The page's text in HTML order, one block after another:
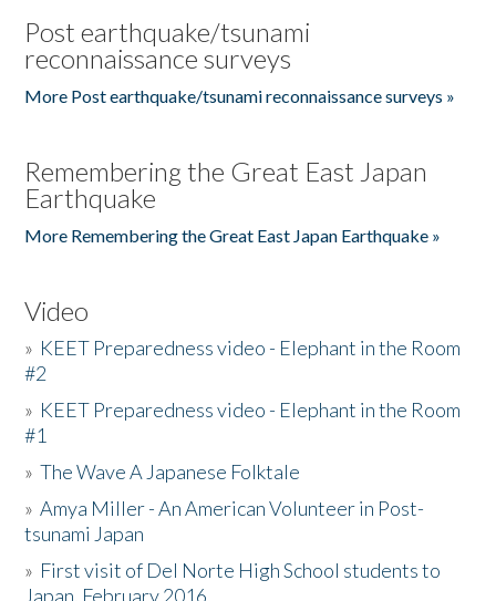
Post earthquake/tsunami
reconnaissance surveys
More Post earthquake/tsunami reconnaissance surveys »
Remembering the Great East Japan
Earthquake
More Remembering the Great East Japan Earthquake »
Video
» KEET Preparedness video - Elephant in the Room
#2
» KEET Preparedness video - Elephant in the Room
#1
»The Wave A Japanese Folktale
»Amya Miller - An American Volunteer in Post-
tsunami Japan
» First visit of Del Norte High School students to
Japan, February 2016